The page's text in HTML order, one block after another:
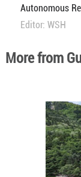
Autonomous
Editor: WSH
More from